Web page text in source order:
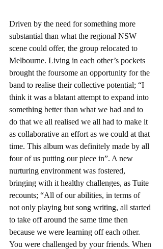
Driven by the need for something more
substantial than what the regional NSW
scene could offer, the group relocated to
Melbourne. Living in each other’s pockets
brought the foursome an opportunity for the
band to realise their collective potential; “I
think it was a blatant attempt to expand into
something better than what we had and to
do that we all realised we all had to make it
as collaborative an effort as we could at that
time. This album was definitely made by all
four of us putting our piece in”. A new
nurturing environment was fostered,
bringing with it healthy challenges, as Tuite
recounts; “All of our abilities, in terms of
not only playing but song writing, all started
to take off around the same time then
because we were learning off each other.
You were challenged by your friends. When